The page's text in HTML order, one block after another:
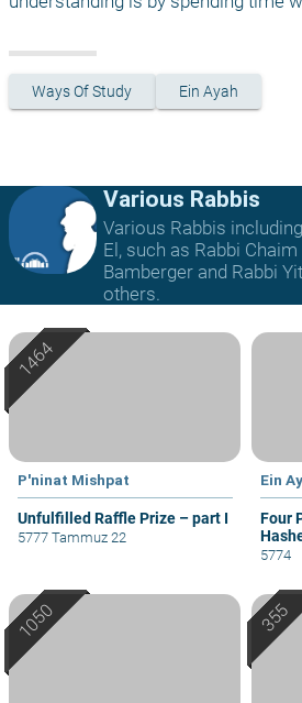
Ways Of Study Ein Ayah
Various Rabbis
Various Rabbis
El, such as Rabbi
Bamberger and Rabbi
others.
P'ninat Mishpat
Unfulfilled Raffle Prize – part I
5777 Tammuz 22
Ein
Four
5774